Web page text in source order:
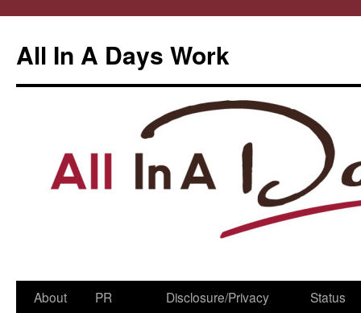
All In A Days Work
Skip
About
PR
Disclosure/Privacy
Status